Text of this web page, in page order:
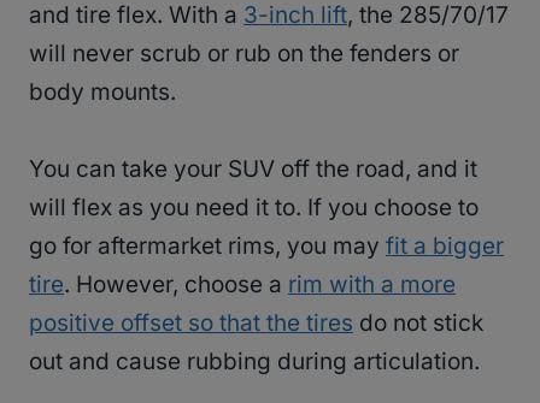
and tire flex. With a 3-inch lift, the 285/70/17
will never scrub or rub on the fenders or
body mounts.
You can take your SUV off the road, and it
will flex as you need it to. If you choose to
go for aftermarket rims, you may fit a bigger
tire. However, choose a rim with a more
positive offset so that the tires do not stick
out and cause rubbing during articulation.